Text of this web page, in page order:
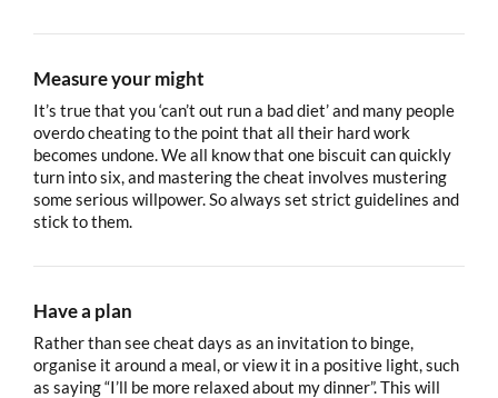
Measure your might
It’s true that you ‘can’t out run a bad diet’ and many people
overdo cheating to the point that all their hard work
becomes undone. We all know that one biscuit can quickly
turn into six, and mastering the cheat involves mustering
some serious willpower. So always set strict guidelines and
stick to them.
Have a plan
Rather than see cheat days as an invitation to binge,
organise it around a meal, or view it in a positive light, such
as saying “I’ll be more relaxed about my dinner”. This will